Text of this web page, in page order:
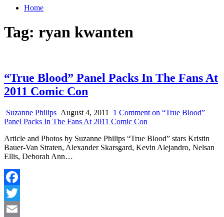
Home
Tag: ryan kwanten
“True Blood” Panel Packs In The Fans At
2011 Comic Con
Suzanne Philips August 4, 2011 1 Comment on “True Blood”
Panel Packs In The Fans At 2011 Comic Con
Article and Photos by Suzanne Philips “True Blood” stars Kristin
Bauer-Van Straten, Alexander Skarsgard, Kevin Alejandro, Nelsan
Ellis, Deborah Ann…
Facebook
Twitter